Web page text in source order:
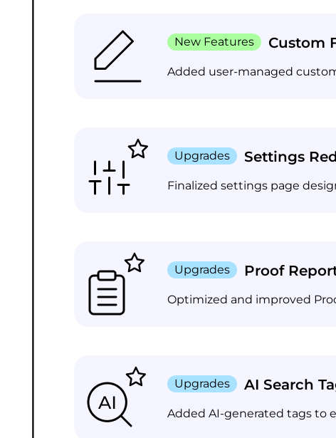
New Features Custom
Added user-managed
Upgrades Settings
Finalized settings page
Upgrades Proof
Optimized and improved
Upgrades AI Search
Added AI-generated tags to